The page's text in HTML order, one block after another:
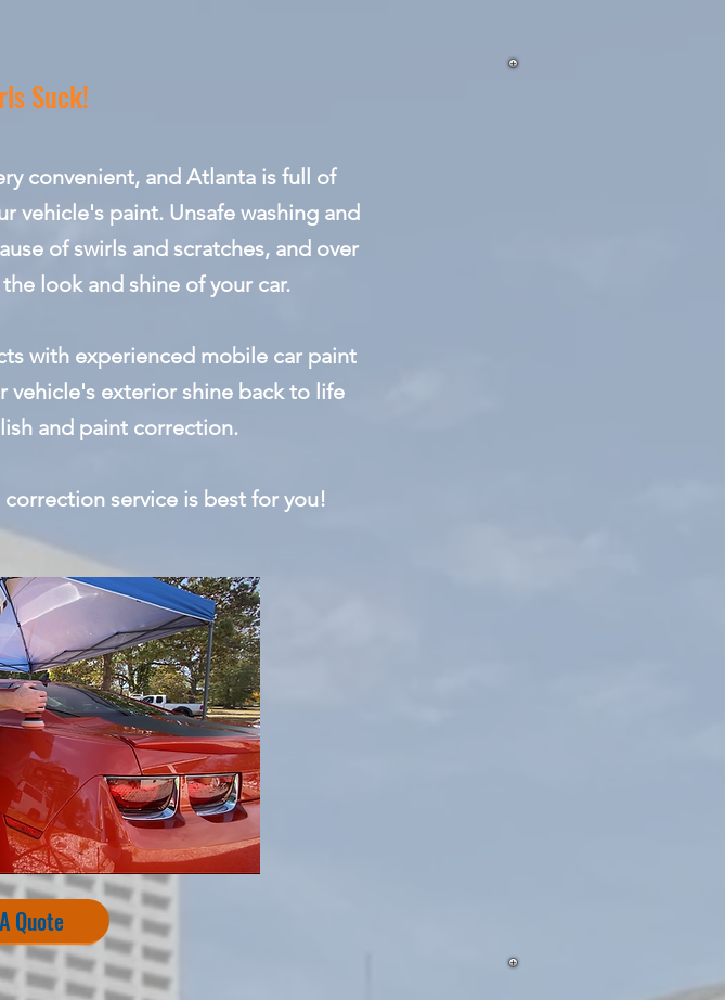
Suck!
convenient, and Atlanta is full of
vehicle's paint. Unsafe washing and
of swirls and scratches, and over
look and shine of your car.
with experienced mobile car paint
exterior shine back to life
and paint correction.
service is best for you!
Quote